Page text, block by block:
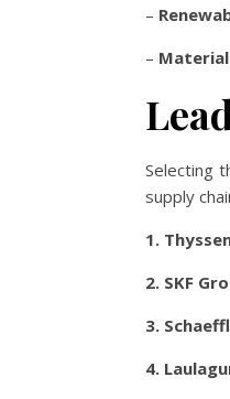
–
–
Selecting
supply
1.
2. SKF
3.
4.